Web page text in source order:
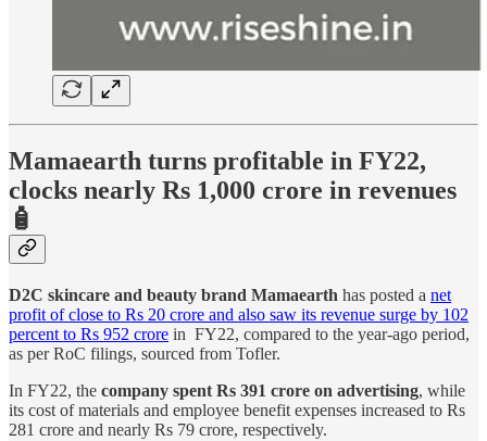
Mamaearth turns profitable in FY22,
clocks nearly Rs 1,000 crore in revenues
🧴
D2C skincare and beauty brand Mamaearth has posted a net
profit of close to Rs 20 crore and also saw its revenue surge by 102
percent to Rs 952 crore in FY22, compared to the year-ago period,
as per RoC filings, sourced from Tofler.
In FY22, the company spent Rs 391 crore on advertising, while
its cost of materials and employee benefit expenses increased to Rs
281 crore and nearly Rs 79 crore, respectively.